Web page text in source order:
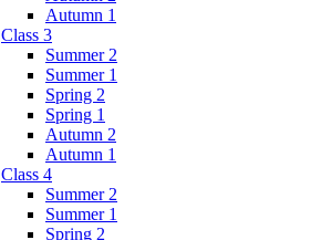
Autumn 1
Class 3
Summer 2
Summer 1
Spring 2
Spring 1
Autumn 2
Autumn 1
Class 4
Summer 2
Summer 1
Spring 2